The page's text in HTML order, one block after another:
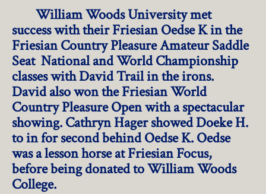
William Woods University met
success with their Friesian Oedse K in the
Friesian Country Pleasure Amateur Saddle
Seat National and World Championship
classes with David Trail in the irons.
David also won the Friesian World
Country Pleasure Open with a spectacular
showing. Cathryn Hager showed Doeke H.
to in for second behind Oedse K. Oedse
was a lesson horse at Friesian Focus,
before being donated to William Woods
College.